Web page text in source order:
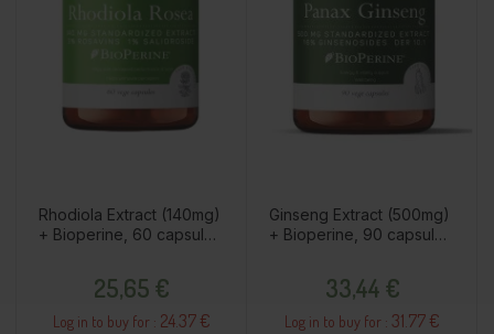
Rhodiola Extract (140mg)
+ Bioperine, 60 capsules
25,65 €
Log in to buy for : 24.37 €
Ginseng Extract (500mg)
+ Bioperine, 90 capsules
33,44 €
Log in to buy for : 31.77 €